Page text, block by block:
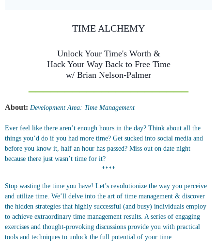
TIME ALCHEMY
Unlock Your Time's Worth &
Hack Your Way Back to Free Time
w/ Brian Nelson-Palmer
About: Development Area: Time Management
Ever feel like there aren’t enough hours in the day? Think about all the
things you’d do if you had more time? Get sucked into social media and
before you know it, half an hour has passed? Miss out on date night
because there just wasn’t time for it?
****
Stop wasting the time you have! Let’s revolutionize the way you perceive
and utilize time. We’ll delve into the art of time management & discover
the hidden strategies that highly successful (and busy) individuals employ
to achieve extraordinary time management results. A series of engaging
exercises and thought-provoking discussions provide you with practical
tools and techniques to unlock the full potential of your time.